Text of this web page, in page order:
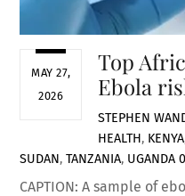
MAY 27,
2026
Top
Ebola
STEPHEN
HEALTH, KENYA
SUDAN,TANZANIA, UGANDA 0
CAPTION: A sample of